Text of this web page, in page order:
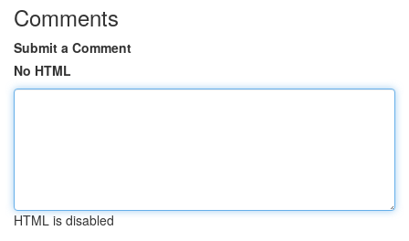
Comments
Submit a Comment
No HTML
HTML is disabled